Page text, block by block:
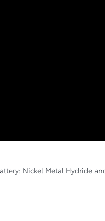
Nickel Metal Hydride